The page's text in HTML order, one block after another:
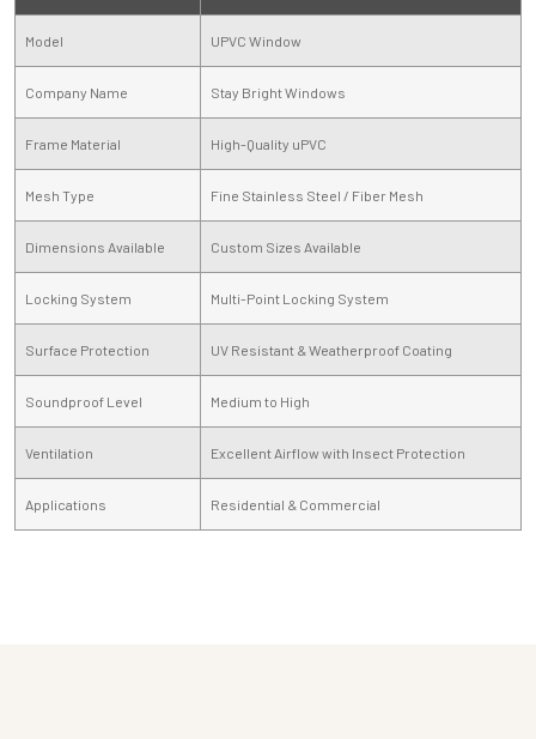
Model UPVC Window
Company Name Stay Bright Windows
Frame Material High-Quality uPVC
Mesh Type Fine Stainless Steel / Fiber Mesh
Dimensions Available Custom Sizes Available
Locking System Multi-Point Locking System
Surface Protection UV Resistant & Weatherproof Coating
Soundproof Level Medium to High
Ventilation Excellent Airflow with Insect Protection
Applications Residential & Commercial